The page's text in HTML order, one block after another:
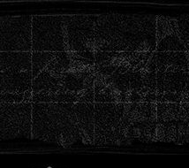
to
main
content